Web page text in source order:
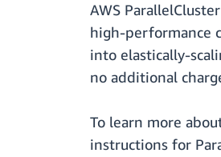
AWS
high-performance
into elastically-
no additional
To learn more
instructions for